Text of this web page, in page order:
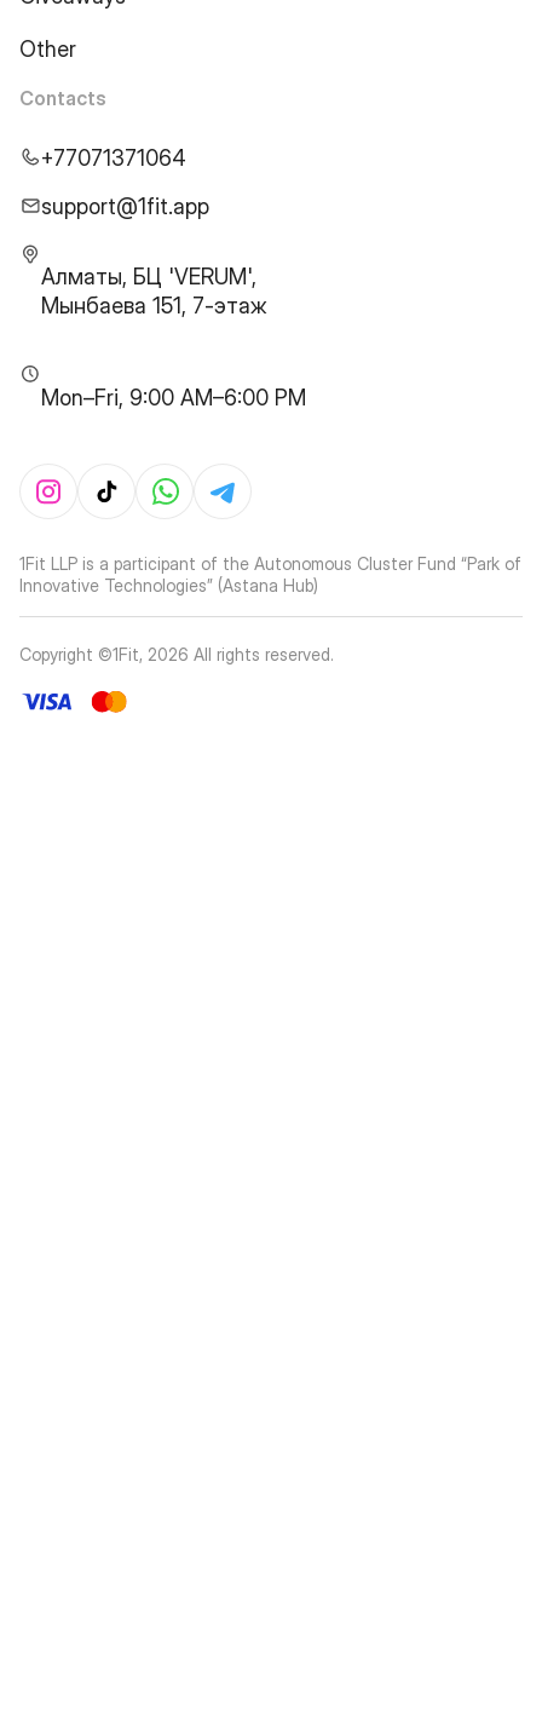
Other
Contacts
+77071371064
support@1fit.app
Алматы, БЦ 'VERUM',
Мынбаева 151, 7-этаж
Mon–Fri, 9:00 AM–6:00 PM
1Fit LLP is a participant of the Autonomous Cluster Fund “Park of
Innovative Technologies” (Astana Hub)
Copyright ©1Fit, 2026 All rights reserved.